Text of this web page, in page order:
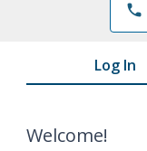
phone
Log In
Welcome!